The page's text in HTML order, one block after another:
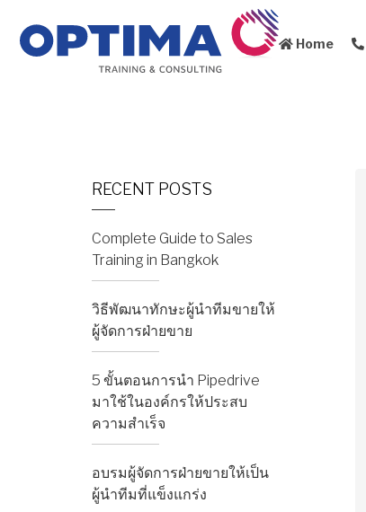
Home
RECENT POSTS
Complete Guide to Sales
Training in Bangkok
วิธีพัฒนาทักษะผู้นำทีมขายให้
ผู้จัดการฝ่ายขาย
5 ขั้นตอนการนำ Pipedrive
มาใช้ในองค์กรให้ประสบ
ความสำเร็จ
อบรมผู้จัดการฝ่ายขายให้เป็น
ผู้นำทีมที่แข็งแกร่ง